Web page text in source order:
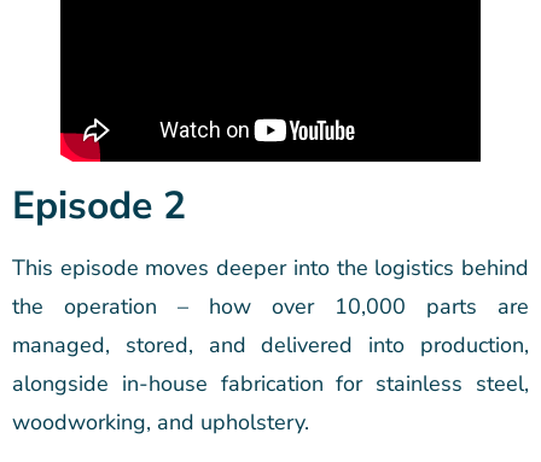
Episode 2
This episode moves deeper into the logistics behind
the operation – how over 10,000 parts are
managed, stored, and delivered into production,
alongside in-house fabrication for stainless steel,
woodworking, and upholstery.